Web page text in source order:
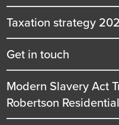
Taxation strategy
Get in touch
Modern Slavery Act
Robertson